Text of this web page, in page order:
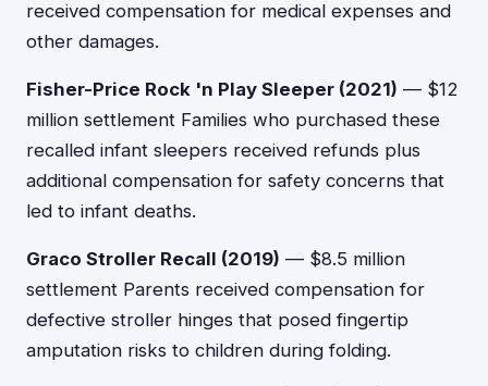
received compensation for medical expenses and
other damages.
Fisher-Price Rock 'n Play Sleeper (2021) — $12
million settlement Families who purchased these
recalled infant sleepers received refunds plus
additional compensation for safety concerns that
led to infant deaths.
Graco Stroller Recall (2019) — $8.5 million
settlement Parents received compensation for
defective stroller hinges that posed fingertip
amputation risks to children during folding.